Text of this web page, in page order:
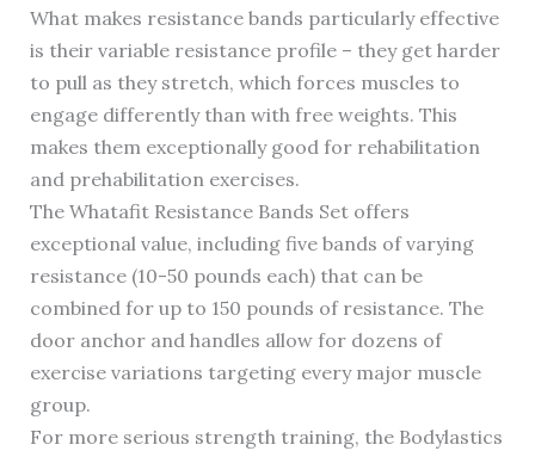
What makes resistance bands particularly effective
is their variable resistance profile – they get harder
to pull as they stretch, which forces muscles to
engage differently than with free weights. This
makes them exceptionally good for rehabilitation
and prehabilitation exercises.
The Whatafit Resistance Bands Set offers
exceptional value, including five bands of varying
resistance (10-50 pounds each) that can be
combined for up to 150 pounds of resistance. The
door anchor and handles allow for dozens of
exercise variations targeting every major muscle
group.
For more serious strength training, the Bodylastics